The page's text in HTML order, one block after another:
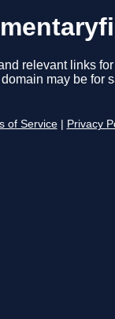
relevant links
may be for
of Service Privacy